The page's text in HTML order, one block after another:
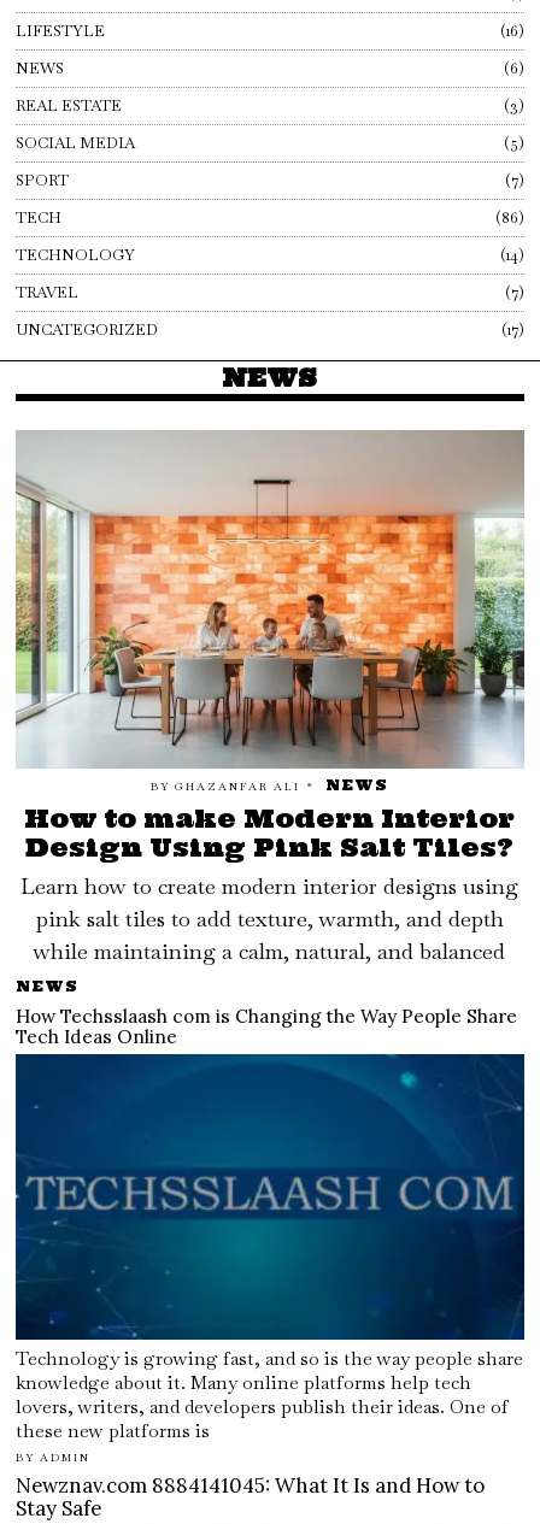
LIFESTYLE
16
NEWS
6
REAL ESTATE
3
SOCIAL MEDIA
5
SPORT
7
TECH
86
TECHNOLOGY
14
TRAVEL
7
UNCATEGORIZED
17
NEWS
BY GHAZANFAR ALI NEWS
How to make Modern Interior
Design Using Pink Salt Tiles?
Learn how to create modern interior designs using
pink salt tiles to add texture, warmth, and depth
while maintaining a calm, natural, and balanced
NEWS
How Techsslaash com is Changing the Way People Share
Tech Ideas Online
Technology is growing fast, and so is the way people share
knowledge about it. Many online platforms help tech
lovers, writers, and developers publish their ideas. One of
these new platforms is
BY ADMIN
Newznav.com 8884141045: What It Is and How to
Stay Safe